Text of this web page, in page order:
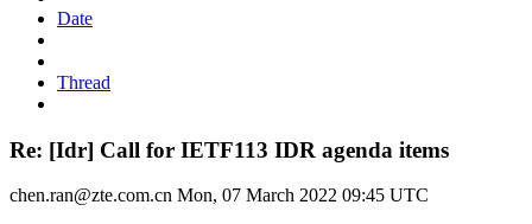
Date
Thread
Re: [Idr] Call for IETF113 IDR agenda items
chen.ran@zte.com.cn Mon, 07 March 2022 09:45 UTC